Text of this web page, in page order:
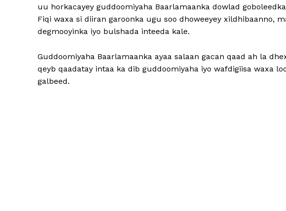
uu horkacayey guddoomiyaha Baarlamaanka dowlad
Fiqi waxa si diiran garoonka ugu soo dhoweeyey xildhibaanno,
degmooyinka iyo bulshada inteeda kale.
Guddoomiyaha Baarlamaanka ayaa salaan gacan qaad ah la
qeyb qaadatay intaa ka dib guddoomiyaha iyo wafdigiisa waxa
galbeed.